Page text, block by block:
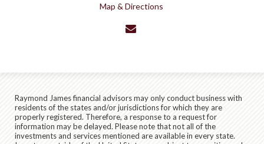
Map & Directions
Raymond James financial advisors may only conduct business with
residents of the states and/or jurisdictions for which they are
properly registered. Therefore, a response to a request for
information may be delayed. Please note that not all of the
investments and services mentioned are available in every state.